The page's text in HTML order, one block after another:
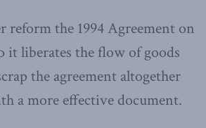
reform the 1994 Agreement on
it liberates the flow of goods
the agreement altogether
a more effective document.